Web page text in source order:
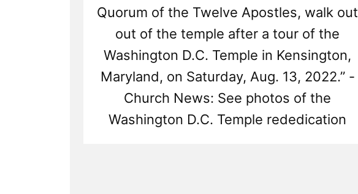
Quorum of the Twelve Apostles, walk out
out of the temple after a tour of the
Washington D.C. Temple in Kensington,
Maryland, on Saturday, Aug. 13, 2022.” -
Church News: See photos of the
Washington D.C. Temple rededication